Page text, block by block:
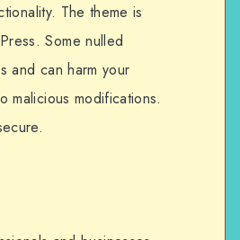
The theme is
Some nulled
and can harm your
modifications.